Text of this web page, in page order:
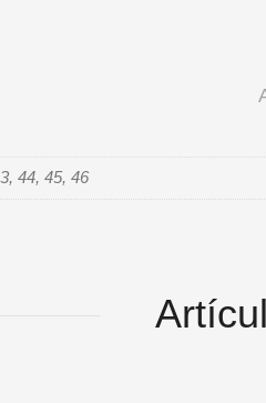
44, 45, 46